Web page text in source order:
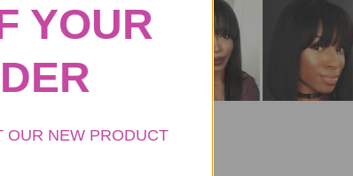
YOUR
OUR NEW PRODUCT